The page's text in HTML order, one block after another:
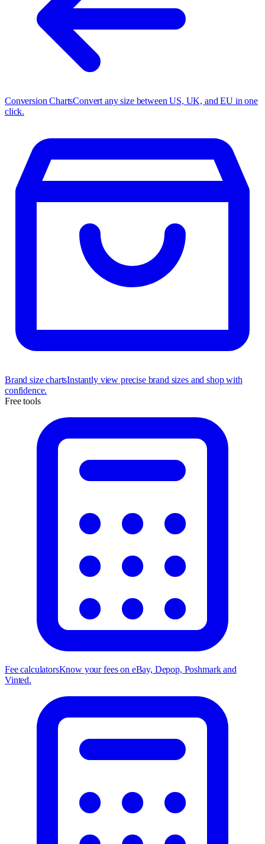
Conversion ChartsConvert any size between US, UK, and EU in one
click.
Brand size chartsInstantly view precise brand sizes and shop with
confidence.
Free tools
Fee calculatorsKnow your fees on eBay, Depop, Poshmark and
Vinted.